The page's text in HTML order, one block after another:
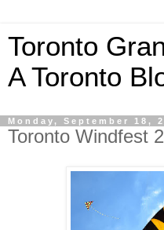
Toronto
A Toronto
Monday, September 18,
Toronto Windfest